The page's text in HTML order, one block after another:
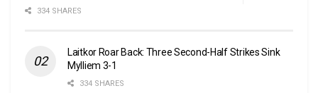
334 SHARES
Laitkor Roar Back: Three Second-Half Strikes Sink
Mylliem 3-1
334 SHARES